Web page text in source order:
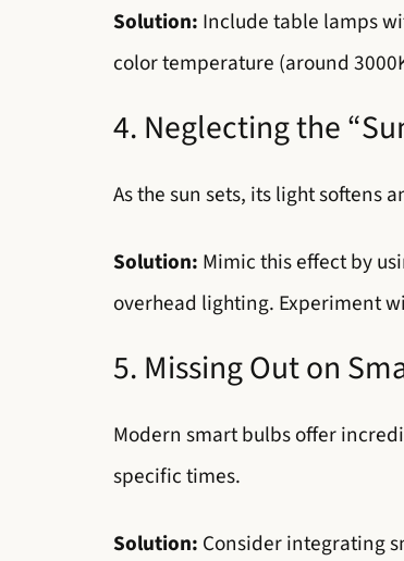
Solution: Include table lamps
color temperature (around
4. Neglecting the
As the sun sets, its light softens
Solution: Mimic this effect by
overhead lighting. Experiment
5. Missing Out on
Modern smart bulbs offer
specific times.
Solution: Consider integrating